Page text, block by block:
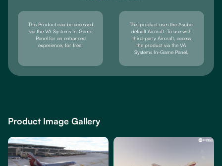
This Product can be accessed
via the VA Systems In-Game
Panel for an enhanced
experience, for free.
This product uses the Asobo
default Aircraft. To use with
third-party Aircraft, access
the product via the VA
Systems In-Game Panel.
Product Image Gallery